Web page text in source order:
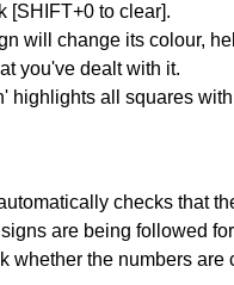
[SHIFT+0 to clear].
will change its colour,
you've dealt with it.
highlights all squares
checks that
are being followed
whether the numbers are